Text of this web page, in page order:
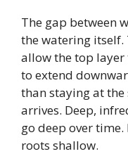
The gap between
the watering itself.
allow the top
to extend
than staying at
arrives. Deep,
go deep over
roots shallow.